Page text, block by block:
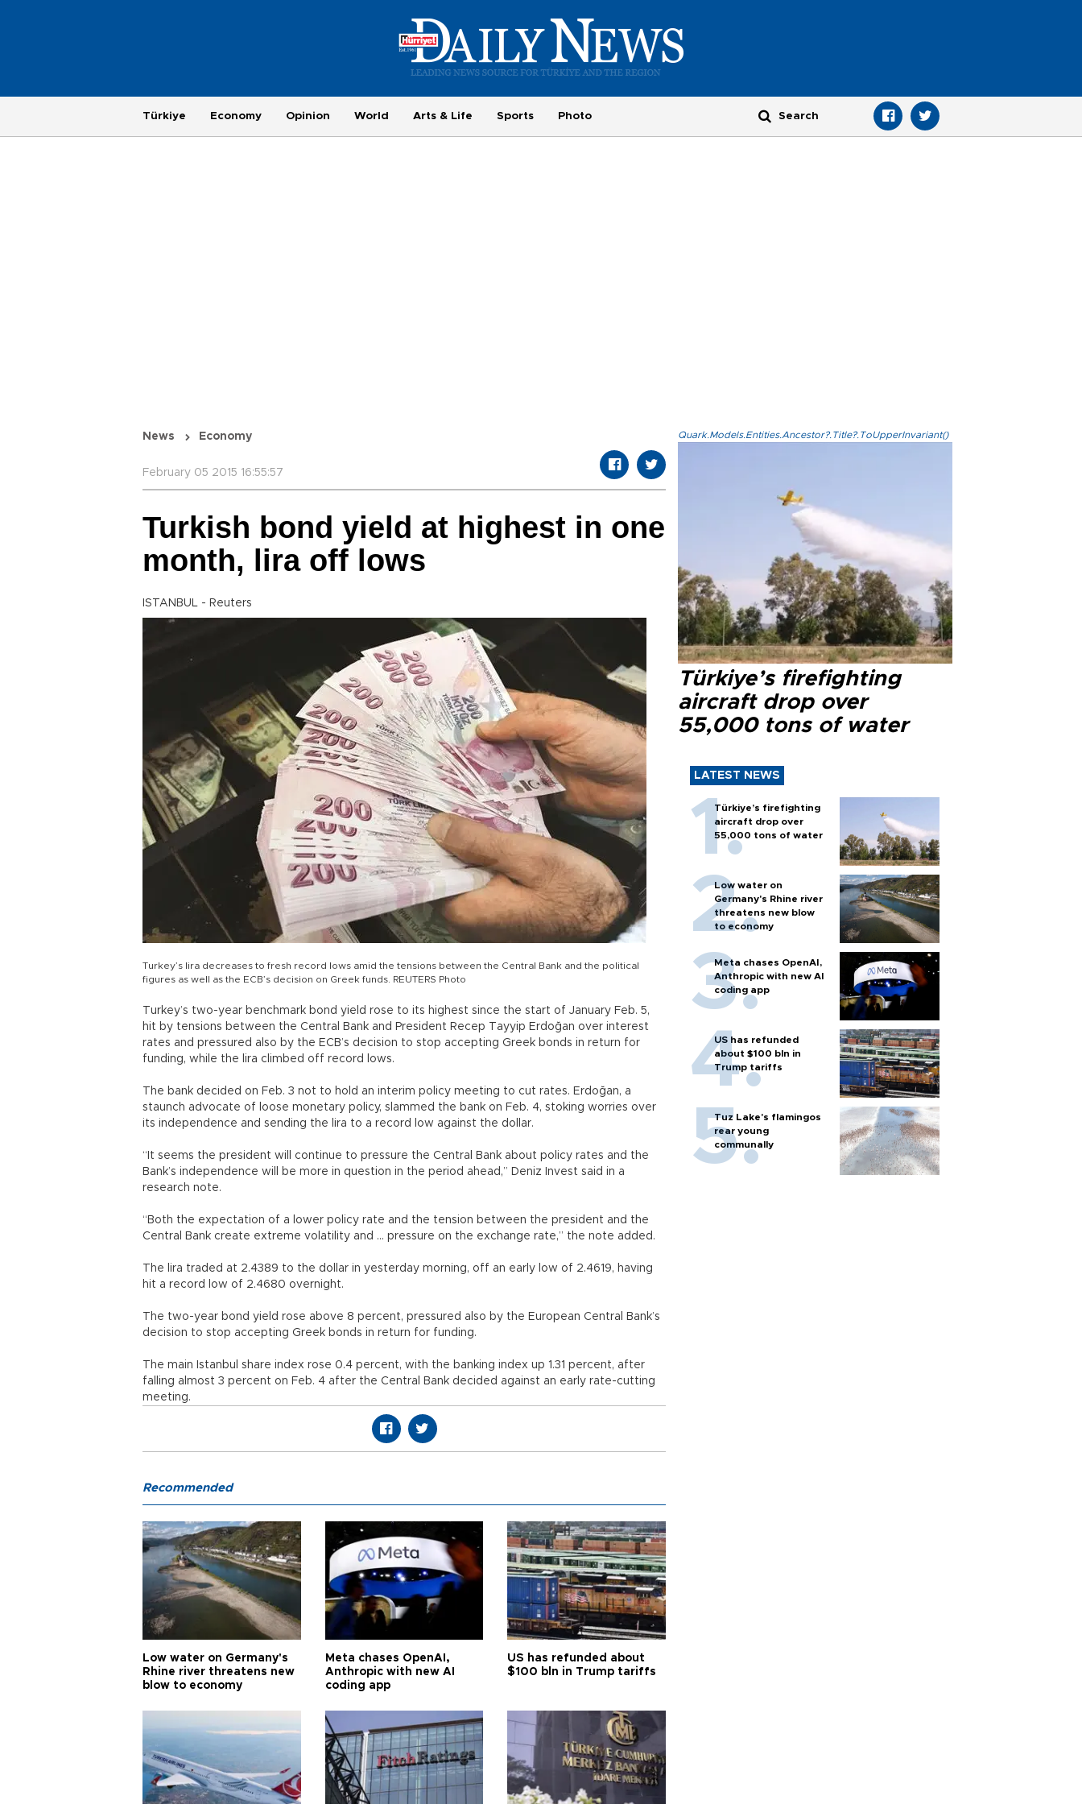
Türkiye Economy Opinion World Arts & Life Sports Photo
News Economy
February 05 2015 16:55:57
Turkish bond yield at highest in one
month, lira off lows
ISTANBUL - Reuters
Turkey’s lira decreases to fresh record lows amid the tensions between the Central Bank and the political
figures as well as the ECB’s decision on Greek funds. REUTERS Photo
Turkey’s two-year benchmark bond yield rose to its highest since the start of January Feb. 5,
hit by tensions between the Central Bank and President Recep Tayyip Erdoğan over interest
rates and pressured also by the ECB’s decision to stop accepting Greek bonds in return for
funding, while the lira climbed off record lows.
The bank decided on Feb. 3 not to hold an interim policy meeting to cut rates. Erdoğan, a
staunch advocate of loose monetary policy, slammed the bank on Feb. 4, stoking worries over
its independence and sending the lira to a record low against the dollar.
“It seems the president will continue to pressure the Central Bank about policy rates and the
Bank’s independence will be more in question in the period ahead,” Deniz Invest said in a
research note.
“Both the expectation of a lower policy rate and the tension between the president and the
Central Bank create extreme volatility and ... pressure on the exchange rate,” the note added.
The lira traded at 2.4389 to the dollar in yesterday morning, off an early low of 2.4619, having
hit a record low of 2.4680 overnight.
The two-year bond yield rose above 8 percent, pressured also by the European Central Bank’s
decision to stop accepting Greek bonds in return for funding.
The main Istanbul share index rose 0.4 percent, with the banking index up 1.31 percent, after
falling almost 3 percent on Feb. 4 after the Central Bank decided against an early rate-cutting
meeting.
Quark.Models.Entities.Ancestor?.Title?.ToUpperInvariant()
Türkiye’s firefighting
aircraft drop over
55,000 tons of water
LATEST NEWS
Türkiye’s firefighting
aircraft drop over
55,000 tons of water
Low water on
Germany's Rhine river
threatens new blow
to economy
Meta chases OpenAI,
Anthropic with new AI
coding app
US has refunded
about $100 bln in
Trump tariffs
Tuz Lake's flamingos
rear young
communally
Recommended
Low water on Germany's
Rhine river threatens new
blow to economy
Meta chases OpenAI,
Anthropic with new AI
coding app
US has refunded about
$100 bln in Trump tariffs